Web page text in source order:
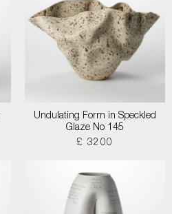
Undulating Form in Speckled
Glaze No 145
£ 3200